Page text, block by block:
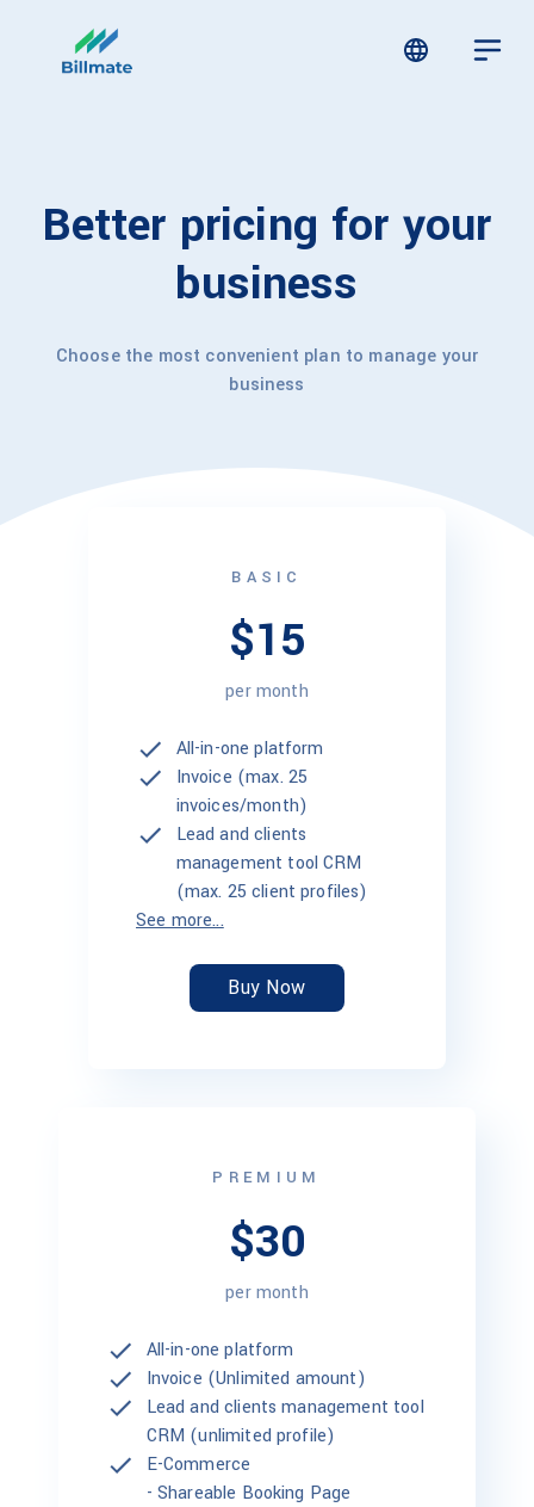
Better pricing for your
business
Choose the most convenient plan to manage your
business
BASIC
$15
per month
All-in-one platform
Invoice (max. 25
invoices/month)
Lead and clients
management tool CRM
(max. 25 client profiles)
See more...
Buy Now
PREMIUM
$30
per month
All-in-one platform
Invoice (Unlimited amount)
Lead and clients management tool
CRM (unlimited profile)
E-Commerce
- Shareable Booking Page